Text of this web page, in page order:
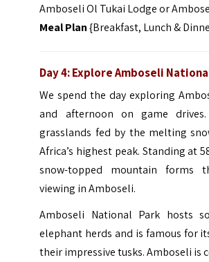
Amboseli Ol Tukai Lodge or
Meal Plan{Breakfast, Lunch &
Day 4: Explore Amboseli
We spend the day exploring
and afternoon on game
grasslands fed by the melting
Africa’s highest peak. Standing at
snow-topped mountain forms
viewing in Amboseli.
Amboseli National Park hosts
elephant herds and is famous for
their impressive tusks. Amboseli is